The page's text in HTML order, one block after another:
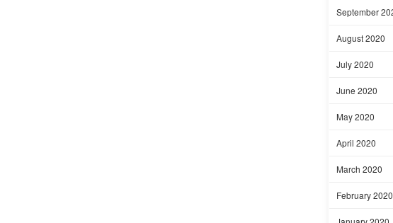
September
August 2020
July 2020
June 2020
May 2020
April 2020
March 2020
February 2020